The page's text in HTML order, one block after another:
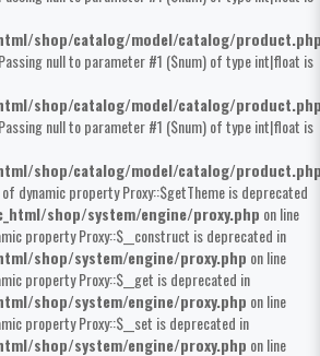
shop/catalog/model/catalog/
null to parameter #1 ($num) of type int|float is
shop/catalog/model/catalog/
null to parameter #1 ($num) of type int|float is
shop/catalog/model/catalog/
dynamic property Proxy::$getTheme is deprecated
shop/system/engine/proxy.php on line
property Proxy::$__construct is deprecated in
shop/system/engine/proxy.php on line
property Proxy::$__get is deprecated in
shop/system/engine/proxy.php on line
property Proxy::$__set is deprecated in
shop/system/engine/proxy.php on line